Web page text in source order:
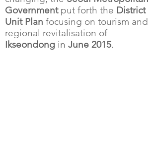
Governmentput forth the District
Unit Plan focusing on tourism and
regional revitalisation of
Ikseondong in June 2015.